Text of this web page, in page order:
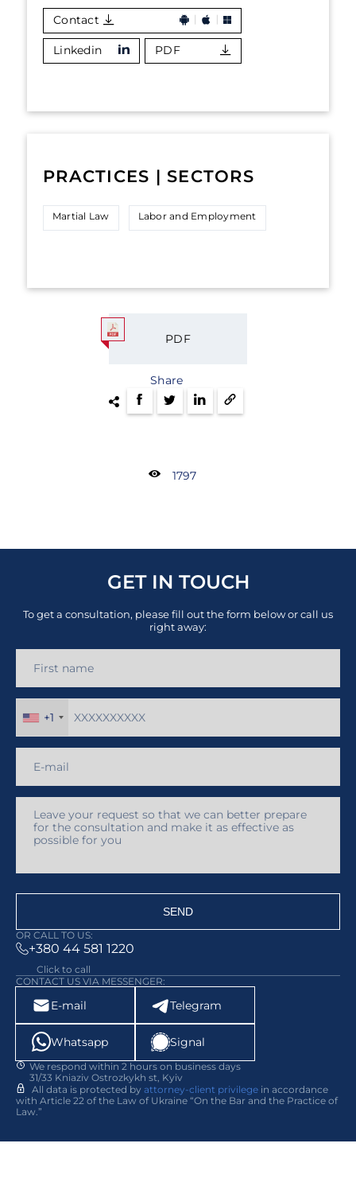
Contact
Linkedin PDF
PRACTICES | SECTORS
Martial Law Labor and Employment
PDF
Share
1797
GET IN TOUCH
To get a consultation, please fill out the form below or call us
right away:
+1
SEND
OR CALL TO US:
+380 44 581 1220
Click to call
CONTACT US VIA MESSENGER:
E-mail Telegram
Whatsapp Signal
We respond within 2 hours on business days
31/33 Kniaziv Ostrozkykh st, Kyiv
All data is protected by attorney-client privilege in accordance
with Article 22 of the Law of Ukraine “On the Bar and the Practice of
Law.”